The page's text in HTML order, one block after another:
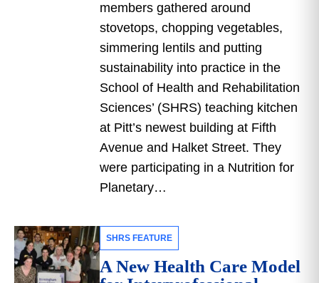
members gathered around
stovetops, chopping vegetables,
simmering lentils and putting
sustainability into practice in the
School of Health and Rehabilitation
Sciences’ (SHRS) teaching kitchen
at Pitt’s newest building at Fifth
Avenue and Halket Street. They
were participating in a Nutrition for
Planetary…
SHRS FEATURE
A New Health Care Model